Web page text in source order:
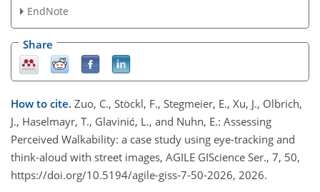
EndNote
Share
How to cite. Zuo, C., Stöckl, F., Stegmeier, E., Xu, J., Olbrich,
J., Haselmayr, T., Glavinić, L., and Nuhn, E.: Assessing
Perceived Walkability: a case study using eye-tracking and
think-aloud with street images, AGILE GIScience Ser., 7, 50,
https://doi.org/10.5194/agile-giss-7-50-2026, 2026.